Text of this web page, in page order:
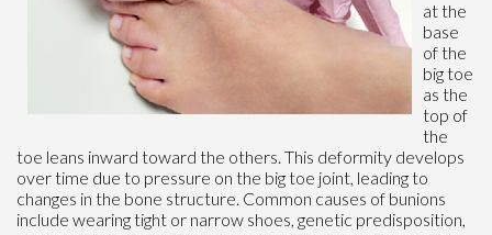
at the
base
of the
big toe
as the
top of
the
toe leans inward toward the others. This deformity develops
over time due to pressure on the big toe joint, leading to
changes in the bone structure. Common causes of bunions
include wearing tight or narrow shoes, genetic predisposition,